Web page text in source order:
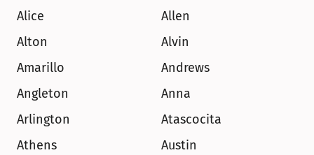
Alice
Allen
Alton
Alvin
Amarillo
Andrews
Angleton
Anna
Arlington
Atascocita
Athens
Austin